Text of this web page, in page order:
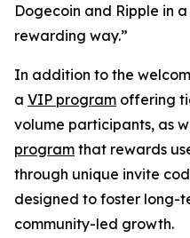
Dogecoin and Ripple in
rewarding way.”
In addition to the
a VIP program offering
volume participants, as
program that rewards
through unique invite
designed to foster long-
community-led growth.